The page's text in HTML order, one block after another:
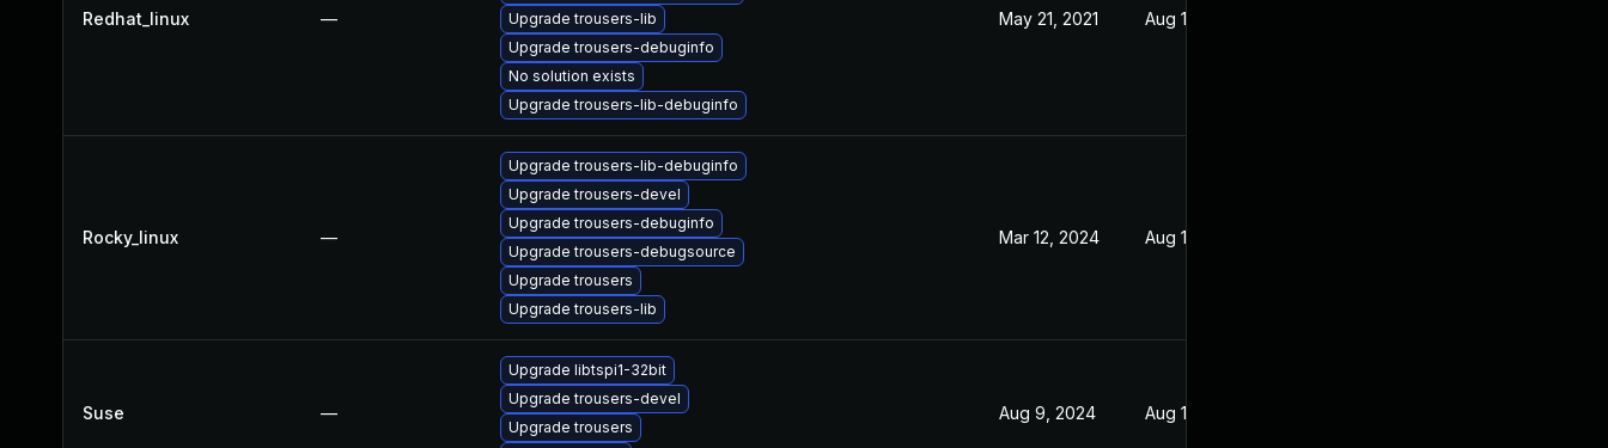
Redhat_linux —
Upgrade trousers-lib
Upgrade trousers-debuginfo
No solution exists
Upgrade trousers-lib-debuginfo
May 21, 2021 Aug 13, 2020
Rocky_linux —
Upgrade trousers-lib-debuginfo
Upgrade trousers-devel
Upgrade trousers-debuginfo
Upgrade trousers-debugsource
Upgrade trousers
Upgrade trousers-lib
Mar 12, 2024 Aug 13, 2020
Suse —
Upgrade libtspi1-32bit
Upgrade trousers-devel
Upgrade trousers
Aug 9, 2024 Aug 13, 2020